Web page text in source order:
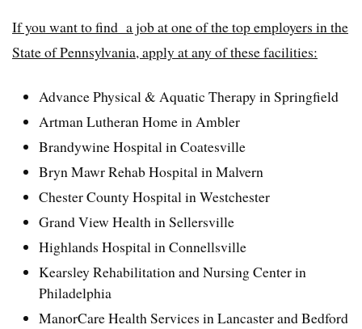
If you want to find a job at one of the top employers in the
State of Pennsylvania, apply at any of these facilities:
Advance Physical & Aquatic Therapy in Springfield
Artman Lutheran Home in Ambler
Brandywine Hospital in Coatesville
Bryn Mawr Rehab Hospital in Malvern
Chester County Hospital in Westchester
Grand View Health in Sellersville
Highlands Hospital in Connellsville
Kearsley Rehabilitation and Nursing Center in
Philadelphia
ManorCare Health Services in Lancaster and Bedford